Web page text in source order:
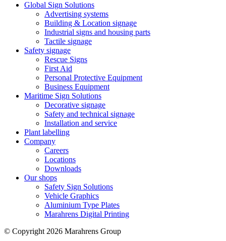
Global Sign Solutions
Advertising systems
Building & Location signage
Industrial signs and housing parts
Tactile signage
Safety signage
Rescue Signs
First Aid
Personal Protective Equipment
Business Equipment
Maritime Sign Solutions
Decorative signage
Safety and technical signage
Installation and service
Plant labelling
Company
Careers
Locations
Downloads
Our shops
Safety Sign Solutions
Vehicle Graphics
Aluminium Type Plates
Marahrens Digital Printing
© Copyright 2026 Marahrens Group